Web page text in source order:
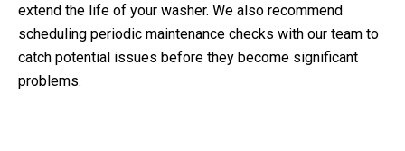
extend the life of your washer. We also recommend
scheduling periodic maintenance checks with our team to
catch potential issues before they become significant
problems.